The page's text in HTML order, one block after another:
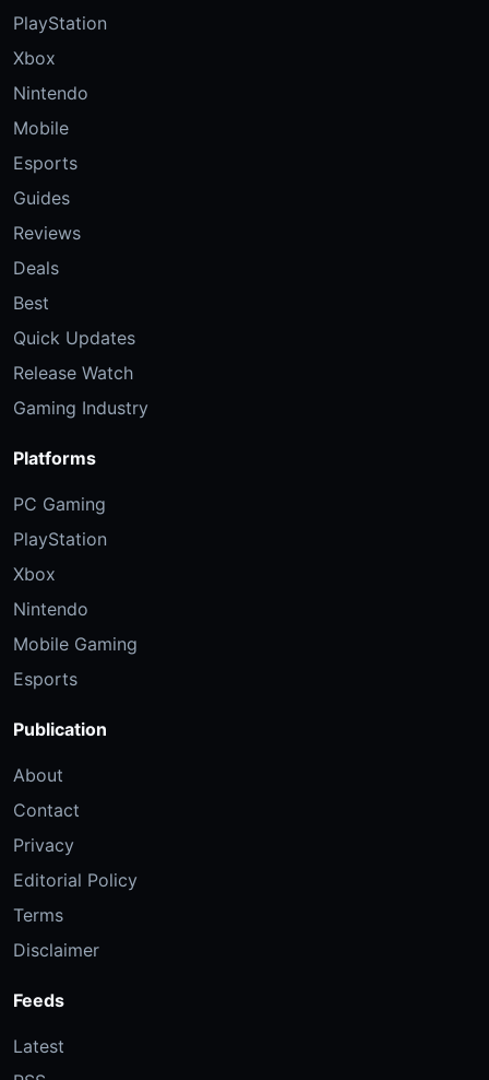
PlayStation
Xbox
Nintendo
Mobile
Esports
Guides
Reviews
Deals
Best
Quick Updates
Release Watch
Gaming Industry
Platforms
PC Gaming
PlayStation
Xbox
Nintendo
Mobile Gaming
Esports
Publication
About
Contact
Privacy
Editorial Policy
Terms
Disclaimer
Feeds
Latest